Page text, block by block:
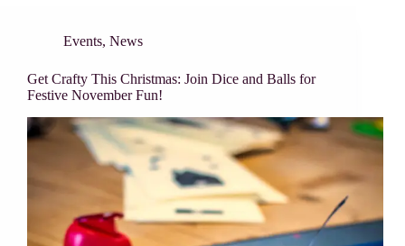
Events, News
Get Crafty This Christmas: Join Dice and Balls for
Festive November Fun!